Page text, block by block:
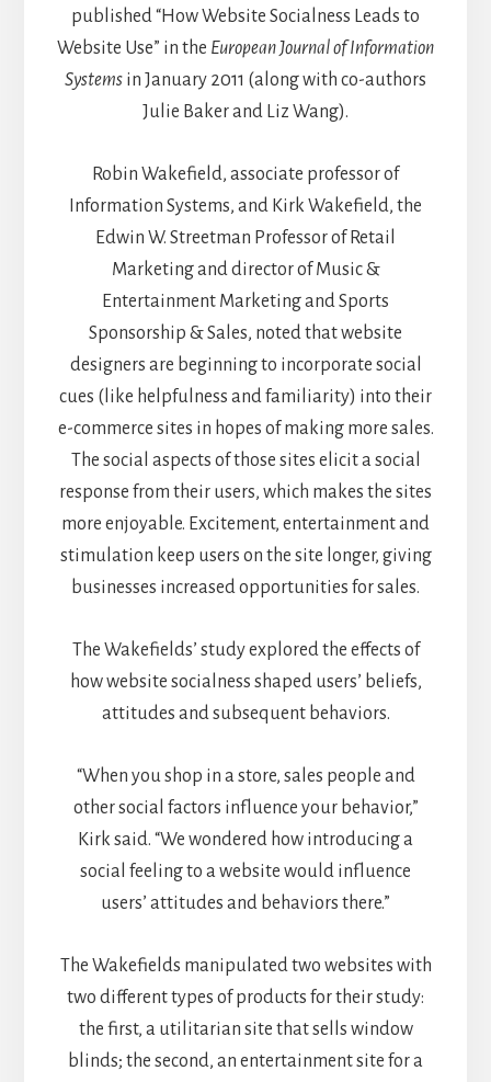
published “How Website Socialness Leads to
Website Use” in the European Journal of Information
Systems in January 2011 (along with co-authors
Julie Baker and Liz Wang).
Robin Wakefield, associate professor of
Information Systems, and Kirk Wakefield, the
Edwin W. Streetman Professor of Retail
Marketing and director of Music &
Entertainment Marketing and Sports
Sponsorship & Sales, noted that website
designers are beginning to incorporate social
cues (like helpfulness and familiarity) into their
e-commerce sites in hopes of making more sales.
The social aspects of those sites elicit a social
response from their users, which makes the sites
more enjoyable. Excitement, entertainment and
stimulation keep users on the site longer, giving
businesses increased opportunities for sales.
The Wakefields’ study explored the effects of
how website socialness shaped users’ beliefs,
attitudes and subsequent behaviors.
“When you shop in a store, sales people and
other social factors influence your behavior,”
Kirk said. “We wondered how introducing a
social feeling to a website would influence
users’ attitudes and behaviors there.”
The Wakefields manipulated two websites with
two different types of products for their study:
the first, a utilitarian site that sells window
blinds; the second, an entertainment site for a